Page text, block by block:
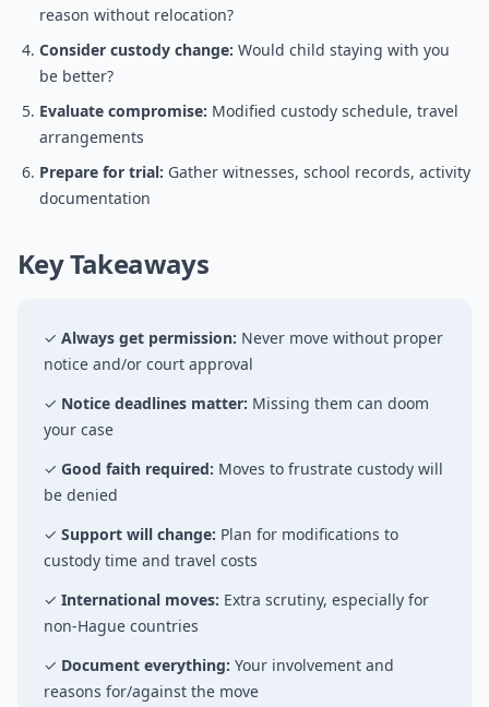
reason without relocation?
Consider custody change: Would child staying with you
be better?
Evaluate compromise: Modified custody schedule, travel
arrangements
Prepare for trial: Gather witnesses, school records, activity
documentation
Key Takeaways
✓ Always get permission: Never move without proper
notice and/or court approval
✓ Notice deadlines matter: Missing them can doom
your case
✓ Good faith required: Moves to frustrate custody will
be denied
✓ Support will change: Plan for modifications to
custody time and travel costs
✓ International moves: Extra scrutiny, especially for
non-Hague countries
✓ Document everything: Your involvement and
reasons for/against the move